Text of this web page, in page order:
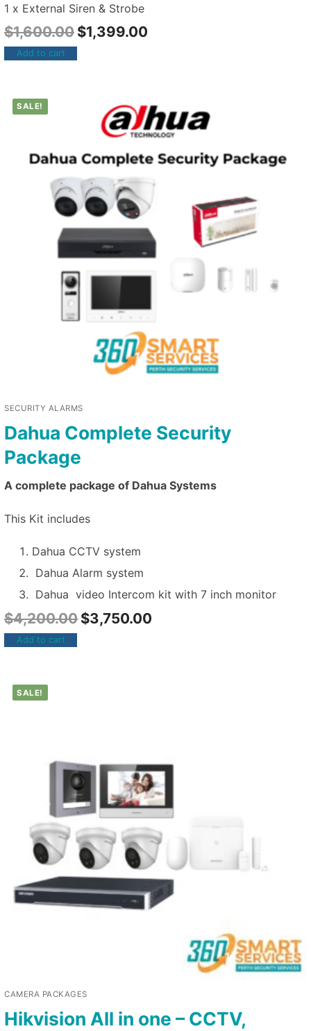
1 x External Siren & Strobe
$1,600.00 $1,399.00
Add to cart
SALE!
SECURITY ALARMS
Dahua Complete Security
Package
A complete package of Dahua Systems
This Kit includes
Dahua CCTV system
Dahua Alarm system
Dahua video Intercom kit with 7 inch monitor
$4,200.00 $3,750.00
Add to cart
SALE!
CAMERA PACKAGES
Hikvision All in one – CCTV,